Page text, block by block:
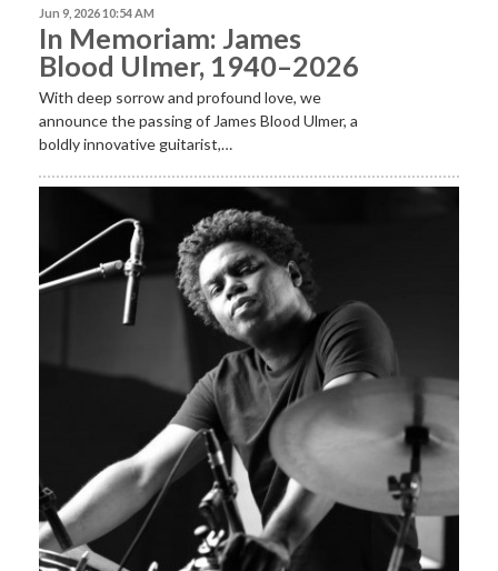
Jun 9, 2026 10:54 AM
In Memoriam: James
Blood Ulmer, 1940–2026
With deep sorrow and profound love, we
announce the passing of James Blood Ulmer, a
boldly innovative guitarist,…